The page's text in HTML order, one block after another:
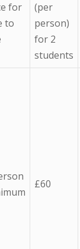
for
to
(per
person)
for 2
students
£60